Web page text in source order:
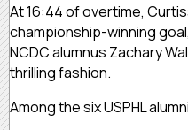
At 16:44 of overtime,
championship-winning
NCDC alumnus Zachary
thrilling fashion.
Among the six USPHL